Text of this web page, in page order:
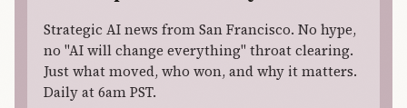
Strategic AI news from San Francisco. No hype,
no "AI will change everything" throat clearing.
Just what moved, who won, and why it matters.
Daily at 6am PST.